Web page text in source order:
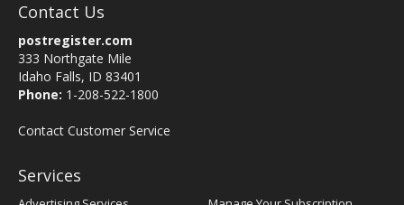
Contact Us
postregister.com
333 Northgate Mile
Idaho Falls, ID 83401
Phone: 1-208-522-1800
Contact Customer Service
Services